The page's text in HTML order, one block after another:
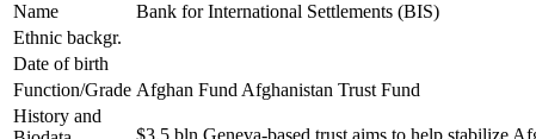
Name
Bank for International Settlements (BIS)
Ethnic backgr.
Date of birth
Function/Grade Afghan Fund Afghanistan Trust Fund
History and
$3.5 bln Geneva-based trust aims to help stabilize